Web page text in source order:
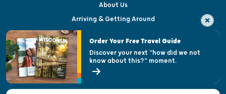
About Us
Arriving & Getting Around
Visitor & Welcome Centers
Open Records Request
State of Wisconsin
Order Your Free Travel Guide
Discover your next "how did we not
know about this?" moment.